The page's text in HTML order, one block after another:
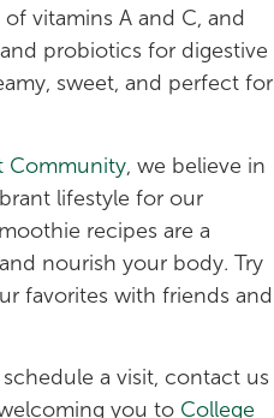
vitamins A and C, and
probiotics for digestive
sweet, and perfect for
Community, we believe in
lifestyle for our
recipes are a
nourish your body. Try
favorites with friends and
a visit, contact us
you to College